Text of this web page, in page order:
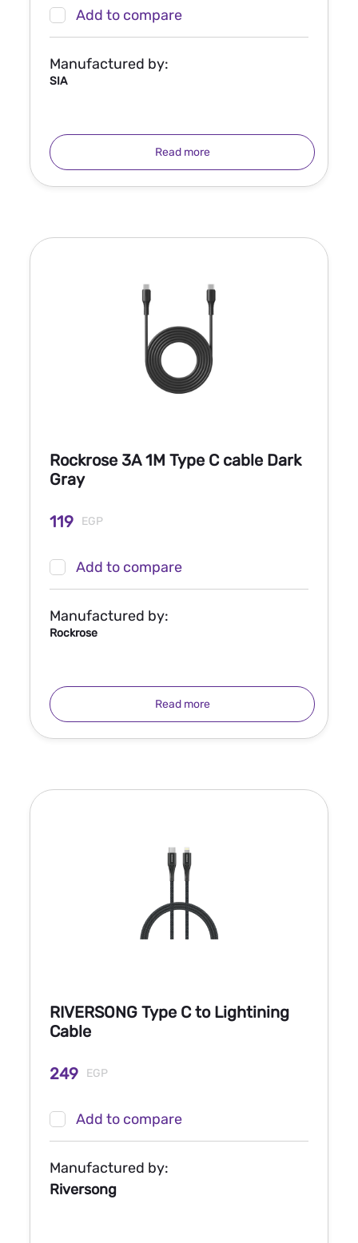
Add to compare
Manufactured by:
SIA
Read more
Rockrose 3A 1M Type C cable Dark
Gray
119 EGP
Add to compare
Manufactured by:
Rockrose
Read more
RIVERSONG Type C to Lightining
Cable
249 EGP
Add to compare
Manufactured by:
Riversong